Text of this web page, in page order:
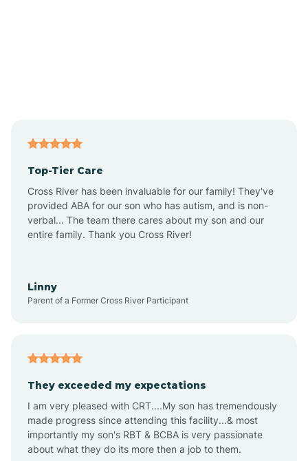
Ansonville
Apex
Archer Lodge
Arden
Top-Tier Care
Cross River has been invaluable for our family! They've
provided ABA for our son who has autism, and is non-
verbal... The team there cares about my son and our
entire family. Thank you Cross River!
Linny
Parent of a Former Cross River Participant
They exceeded my expectations
I am very pleased with CRT....My son has tremendously
made progress since attending this facility...& most
importantly my son's RBT & BCBA is very passionate
about what they do its more then a job to them.